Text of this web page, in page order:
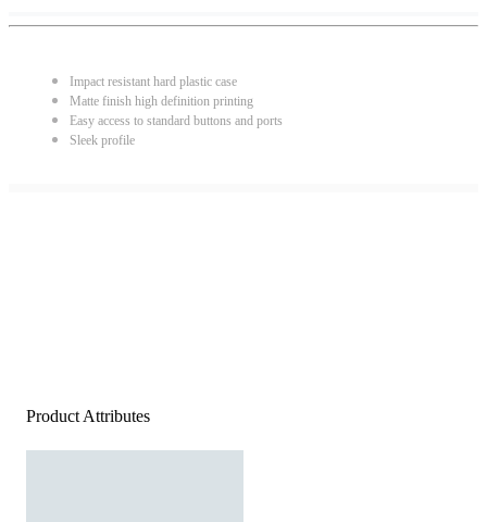
Impact resistant hard plastic case
Matte finish high definition printing
Easy access to standard buttons and ports
Sleek profile
Product Attributes